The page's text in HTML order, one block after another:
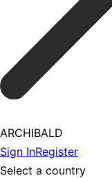
ARCHIBALD
Sign InRegister
Select a country